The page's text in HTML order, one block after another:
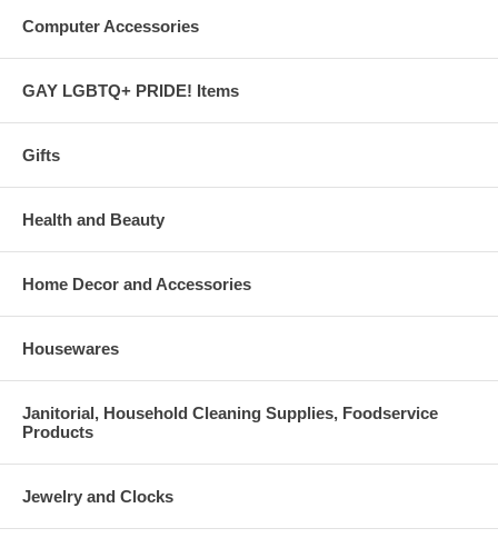
Computer Accessories
GAY LGBTQ+ PRIDE! Items
Gifts
Health and Beauty
Home Decor and Accessories
Housewares
Janitorial, Household Cleaning Supplies, Foodservice
Products
Jewelry and Clocks